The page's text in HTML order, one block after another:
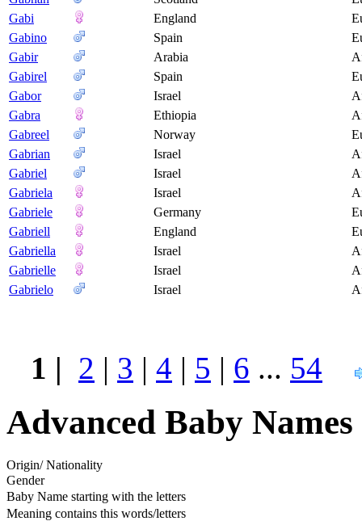
Gabi
England
Gabino
Spain
Gabir
Arabia
Gabirel
Spain
Gabor
Israel
Gabra
Ethiopia
Gabreel
Norway
Gabrian
Israel
Gabriel
Israel
Gabriela
Israel
Gabriele
Germany
Gabriell
England
Gabriella
Israel
Gabrielle
Israel
Gabrielo
Israel
1 | 2 | 3 | 4 | 5 | 6 ... 54
Advanced Baby Names
Origin/ Nationality
Gender
Baby Name starting with the letters
Meaning contains this words/letters